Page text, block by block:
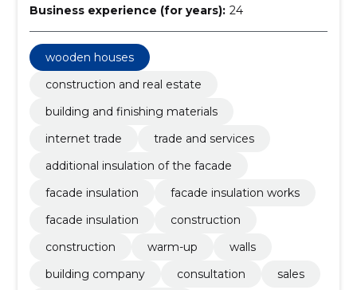
Business experience (for years): 24
wooden houses
construction and real estate
building and finishing materials
internet trade
trade and services
additional insulation of the facade
facade insulation
facade insulation works
facade insulation
construction
construction
warm-up
walls
building company
consultation
sales